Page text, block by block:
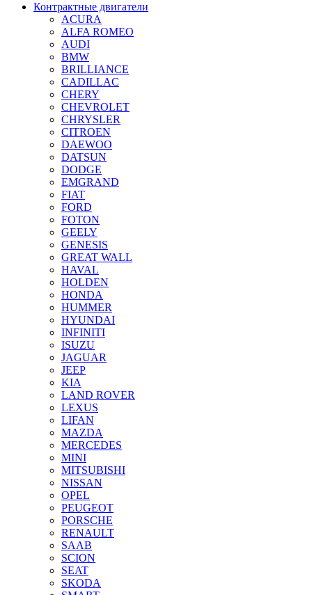
Контрактные двигатели
ACURA
ALFA ROMEO
AUDI
BMW
BRILLIANCE
CADILLAC
CHERY
CHEVROLET
CHRYSLER
CITROEN
DAEWOO
DATSUN
DODGE
EMGRAND
FIAT
FORD
FOTON
GEELY
GENESIS
GREAT WALL
HAVAL
HOLDEN
HONDA
HUMMER
HYUNDAI
INFINITI
ISUZU
JAGUAR
JEEP
KIA
LAND ROVER
LEXUS
LIFAN
MAZDA
MERCEDES
MINI
MITSUBISHI
NISSAN
OPEL
PEUGEOT
PORSCHE
RENAULT
SAAB
SCION
SEAT
SKODA